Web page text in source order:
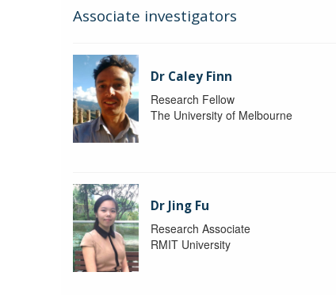
Associate investigators
Dr Caley Finn
Research Fellow
The University of Melbourne
Dr Jing Fu
Research Associate
RMIT University